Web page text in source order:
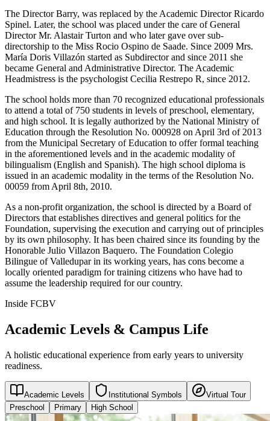
The Director Barry, was replaced by the Academic Director Ricardo
Spinel. Later, the school was placed under the care of General
Director Mr. Alastair Turton and who later gave over sub-
directorship to the Miss Rocio Ospino de Saade. Since 2009 Mrs.
María Doris Villazón started as Subdirector and since 2011 she
became General and Administrative Director. The Academic
Headmistress is the psychologist Cecilia Restrepo R, since 2012.
The school holds more than 70 recognized educational professionals
to attend a total of 750 students in levels of preschool, elementary,
and high school. It is legally authorized by the National Ministry of
Education through the Resolution No. 000928 on April 3rd of 2013
from the Municipal Secretary of Education to offer formal teaching
in the aforementioned levels and in the academic modality of
bilingualism (English and Spanish). The high school diploma is
issued in an academic modality in the terms of the Resolution No.
00059 from April 8th, 2010.
As a non-profit organization, the school is directed by a Board of
Directors that establishes directives and general politics for the
Foundation, supervising the execution and carrying out of principles
by its own philosophy. It has been chaired since its founding by the
Honorable Julio Villazon Baquero. The Foundation Colegio
Bilingue of Valledupar in its working years, has cons become a
locally oriented paradigm for training citizens who have had to
assume the leadership required for our country.
Inside FCBV
Academic Levels & Campus Life
A holistic educational experience from early years to university
readiness.
Academic Levels Institutional Symbols
Virtual Tour
Preschool
Primary High School